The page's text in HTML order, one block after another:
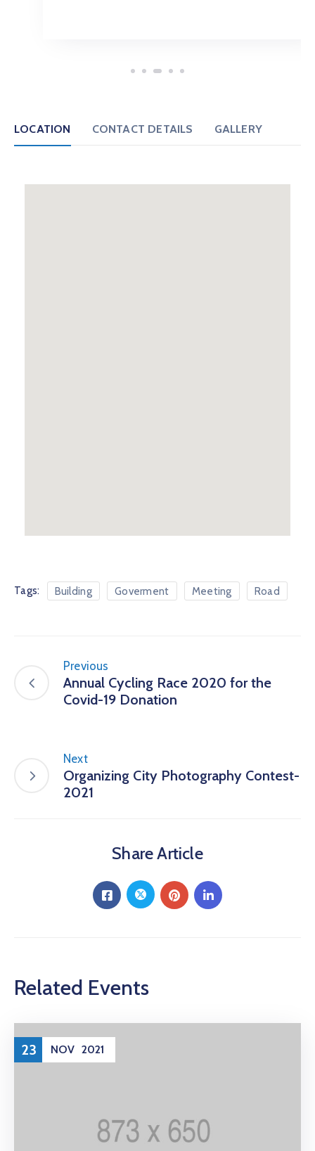
LOCATION CONTACT DETAILS GALLERY
Tags: Building Goverment Meeting Road
Previous
Annual Cycling Race 2020 for the
Covid-19 Donation
Next
Organizing City Photography Contest-
2021
Share Article
Related Events
23 NOV 2021